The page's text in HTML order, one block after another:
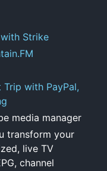
Strike
with PayPal,
media manager
transform your
live TV
channel